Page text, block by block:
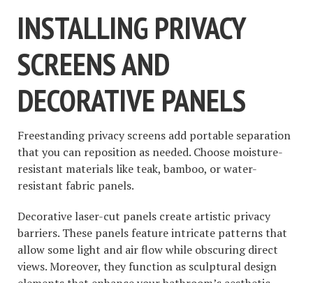
INSTALLING PRIVACY
SCREENS AND
DECORATIVE PANELS
Freestanding privacy screens add portable separation
that you can reposition as needed. Choose moisture-
resistant materials like teak, bamboo, or water-
resistant fabric panels.
Decorative laser-cut panels create artistic privacy
barriers. These panels feature intricate patterns that
allow some light and air flow while obscuring direct
views. Moreover, they function as sculptural design